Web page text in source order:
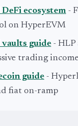
ecosystem -
on HyperEVM
guide -
trading income
guide -
fiat on-ramp